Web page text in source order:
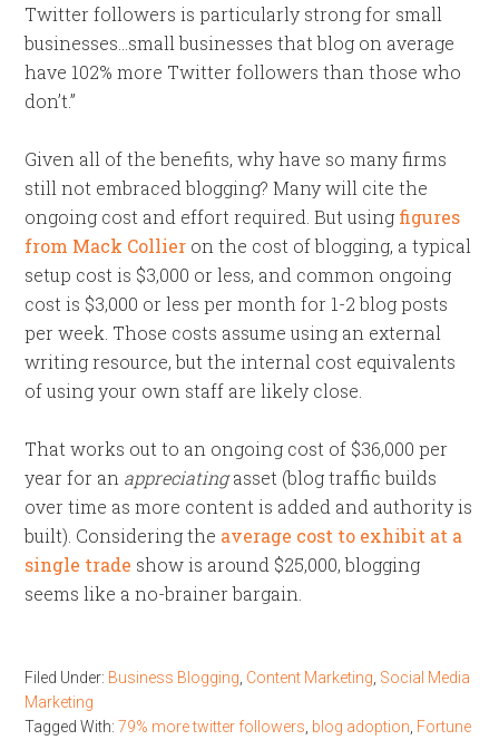
Twitter followers is particularly strong for small
businesses…small businesses that blog on average
have 102% more Twitter followers than those who
don’t.”
Given all of the benefits, why have so many firms
still not embraced blogging? Many will cite the
ongoing cost and effort required. But using figures
from Mack Collier on the cost of blogging, a typical
setup cost is $3,000 or less, and common ongoing
cost is $3,000 or less per month for 1-2 blog posts
per week. Those costs assume using an external
writing resource, but the internal cost equivalents
of using your own staff are likely close.
That works out to an ongoing cost of $36,000 per
year for an appreciatingasset (blog traffic builds
over time as more content is added and authority is
built). Considering the average cost to exhibit at a
single trade show is around $25,000, blogging
seems like a no-brainer bargain.
Filed Under: Business Blogging Content Marketing Social Media
Marketing
Tagged With:79% more twitter followers blog adoption Fortune